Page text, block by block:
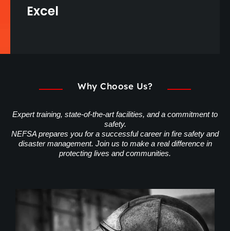
Excel
Why Choose Us?
Expert training, state-of-the-art facilities, and a commitment to
safety.
NEFSA prepares you for a successful career in fire safety and
disaster management. Join us to make a real difference in
protecting lives and communities.